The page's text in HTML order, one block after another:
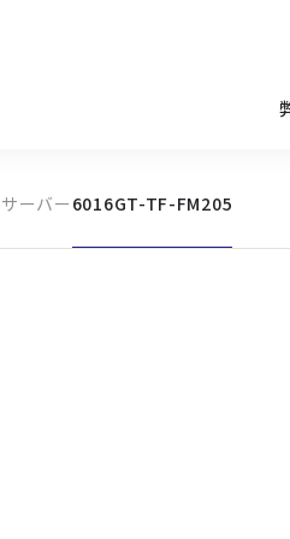
サーバー
キッティング
ご購入を検討されてい
サーバー 6016GT-TF-FM205